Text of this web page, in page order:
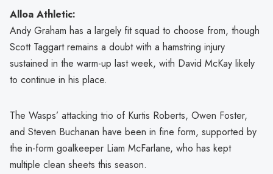
Alloa Athletic:
Andy Graham has a largely fit squad to choose from, though
Scott Taggart remains a doubt with a hamstring injury
sustained in the warm-up last week, with David McKay likely
to continue in his place.
The Wasps’ attacking trio of Kurtis Roberts, Owen Foster,
and Steven Buchanan have been in fine form, supported by
the in-form goalkeeper Liam McFarlane, who has kept
multiple clean sheets this season.